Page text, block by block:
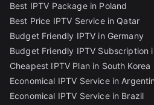
Best IPTV Package in Poland
Best Price IPTV Service in Qatar
Budget Friendly IPTV in Germany
Budget Friendly IPTV Subscription
Cheapest IPTV Plan in South Korea
Economical IPTV Service in
Economical IPTV Service in Brazil